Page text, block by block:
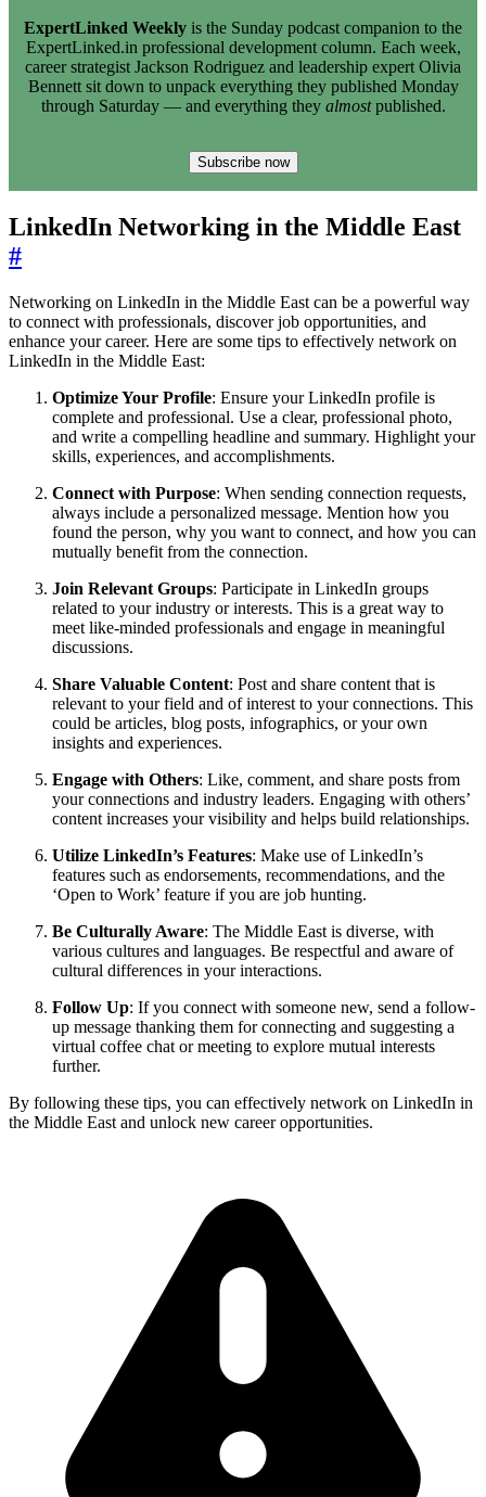
ExpertLinked Weekly is the Sunday podcast companion to the
ExpertLinked.in professional development column. Each week,
career strategist Jackson Rodriguez and leadership expert Olivia
Bennett sit down to unpack everything they published Monday
through Saturday — and everything they almostpublished.
Subscribe now
LinkedIn Networking in the Middle East
#
Networking on LinkedIn in the Middle East can be a powerful way
to connect with professionals, discover job opportunities, and
enhance your career. Here are some tips to effectively network on
LinkedIn in the Middle East:
Optimize Your Profile: Ensure your LinkedIn profile is
complete and professional. Use a clear, professional photo,
and write a compelling headline and summary. Highlight your
skills, experiences, and accomplishments.
Connect with Purpose: When sending connection requests,
always include a personalized message. Mention how you
found the person, why you want to connect, and how you can
mutually benefit from the connection.
Join Relevant Groups: Participate in LinkedIn groups
related to your industry or interests. This is a great way to
meet like-minded professionals and engage in meaningful
discussions.
Share Valuable Content: Post and share content that is
relevant to your field and of interest to your connections. This
could be articles, blog posts, infographics, or your own
insights and experiences.
Engage with Others: Like, comment, and share posts from
your connections and industry leaders. Engaging with others’
content increases your visibility and helps build relationships.
Utilize LinkedIn’s Features: Make use of LinkedIn’s
features such as endorsements, recommendations, and the
‘Open to Work’ feature if you are job hunting.
Be Culturally Aware: The Middle East is diverse, with
various cultures and languages. Be respectful and aware of
cultural differences in your interactions.
Follow Up: If you connect with someone new, send a follow-
up message thanking them for connecting and suggesting a
virtual coffee chat or meeting to explore mutual interests
further.
By following these tips, you can effectively network on LinkedIn in
the Middle East and unlock new career opportunities.